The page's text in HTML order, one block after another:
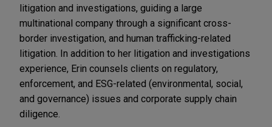
litigation and investigations, guiding a large
multinational company through a significant cross-
border investigation, and human trafficking-related
litigation. In addition to her litigation and investigations
experience, Erin counsels clients on regulatory,
enforcement, and ESG-related (environmental, social,
and governance) issues and corporate supply chain
diligence.